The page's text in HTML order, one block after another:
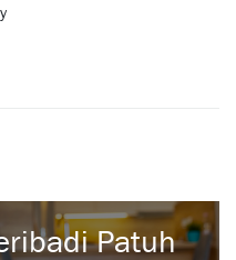
Patuh